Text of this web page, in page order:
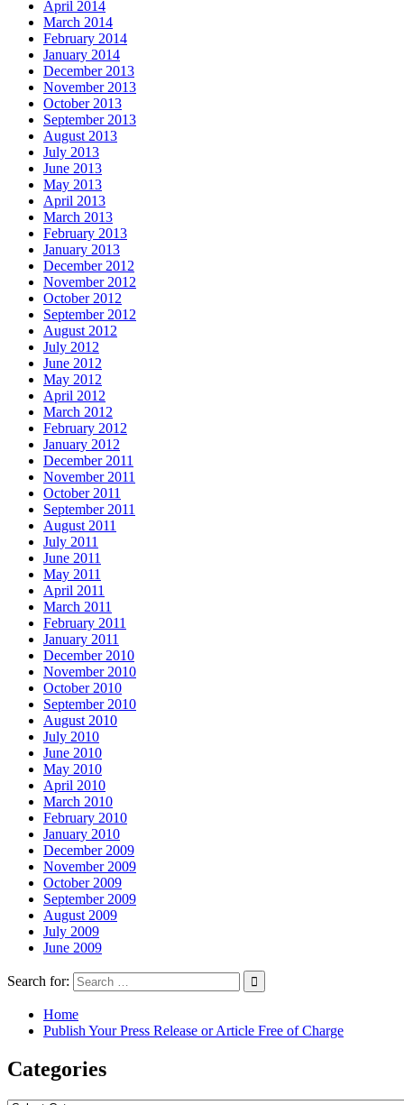
April 2014
March 2014
February 2014
January 2014
December 2013
November 2013
October 2013
September 2013
August 2013
July 2013
June 2013
May 2013
April 2013
March 2013
February 2013
January 2013
December 2012
November 2012
October 2012
September 2012
August 2012
July 2012
June 2012
May 2012
April 2012
March 2012
February 2012
January 2012
December 2011
November 2011
October 2011
September 2011
August 2011
July 2011
June 2011
May 2011
April 2011
March 2011
February 2011
January 2011
December 2010
November 2010
October 2010
September 2010
August 2010
July 2010
June 2010
May 2010
April 2010
March 2010
February 2010
January 2010
December 2009
November 2009
October 2009
September 2009
August 2009
July 2009
June 2009
Search for:
Home
Publish Your Press Release or Article Free of Charge
Categories